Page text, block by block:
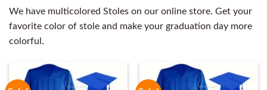
We have multicolored Stoles on our online store. Get your
favorite color of stole and make your graduation day more
colorful.